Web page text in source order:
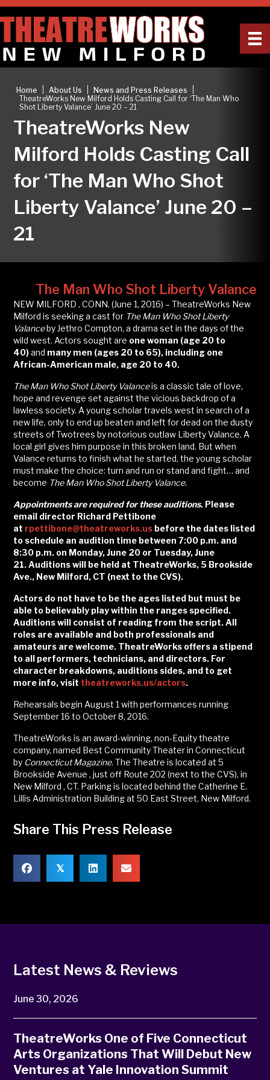
Home About Us News and Press Releases
TheatreWorks New Milford Holds Casting Call for ‘The Man Who
Shot Liberty Valance’ June 20 – 21
TheatreWorks New
Milford Holds Casting Call
for ‘The Man Who Shot
Liberty Valance’ June 20 –
21
The Man Who Shot Liberty Valance
NEW MILFORD , CONN. (June 1, 2016) – TheatreWorks New
Milford is seeking a cast for The Man Who Shot Liberty
Valanceby Jethro Compton, a drama set in the days of the
wild west. Actors sought are one woman (age 20 to
40)and many men (ages 20 to 65), including one
African-American male, age 20 to 40.
The Man Who Shot Liberty Valanceis a classic tale of love,
hope and revenge set against the vicious backdrop of a
lawless society. A young scholar travels west in search of a
new life, only to end up beaten and left for dead on the dusty
streets of Twotrees by notorious outlaw Liberty Valance. A
local girl gives him purpose in this broken land. But when
Valance returns to finish what he started, the young scholar
must make the choice: turn and run or stand and fight… and
become The Man Who Shot Liberty Valance.
Appointments are required for these auditions. Please
email director Richard Pettibone
at rpettibone@theatreworks.us before the dates listed
to schedule an audition time between 7:00 p.m. and
8:30 p.m. on Monday, June 20 or Tuesday, June
21. Auditions will be held at TheatreWorks, 5 Brookside
Ave., New Milford, CT (next to the CVS).
Actors do not have to be the ages listed but must be
able to believably play within the ranges specified.
Auditions will consist of reading from the script. All
roles are available and both professionals and
amateurs are welcome. TheatreWorks offers a stipend
to all performers, technicians, and directors. For
character breakdowns, auditions sides, and to get
more info, visit theatreworks.us/actors.
Rehearsals begin August 1 with performances running
September 16 to October 8, 2016.
TheatreWorks is an award-winning, non-Equity theatre
company, named Best Community Theater in Connecticut
by Connecticut Magazine.The Theatre is located at 5
Brookside Avenue , just off Route 202 (next to the CVS), in
New Milford , CT. Parking is located behind the Catherine E.
Lillis Administration Building at 50 East Street, New Milford.
Share This Press Release
𝕏
Latest News & Reviews
June 30, 2026
TheatreWorks One of Five Connecticut
Arts Organizations That Will Debut New
Ventures at Yale Innovation Summit